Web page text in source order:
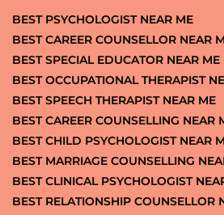
BEST PSYCHOLOGIST NEAR ME
BEST CAREER COUNSELLOR NEAR
BEST SPECIAL EDUCATOR NEAR ME
BEST OCCUPATIONAL THERAPIST
BEST SPEECH THERAPIST NEAR ME
BEST CAREER COUNSELLING NEAR
BEST CHILD PSYCHOLOGIST NEAR
BEST MARRIAGE COUNSELLING
BEST CLINICAL PSYCHOLOGIST
BEST RELATIONSHIP COUNSELLOR